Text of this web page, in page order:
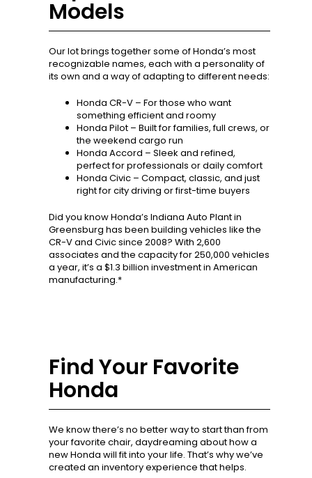
Models
Our lot brings together some of Honda’s most
recognizable names, each with a personality of
its own and a way of adapting to different needs:
Honda CR-V – For those who want
something efficient and roomy
Honda Pilot – Built for families, full crews, or
the weekend cargo run
Honda Accord – Sleek and refined,
perfect for professionals or daily comfort
Honda Civic – Compact, classic, and just
right for city driving or first-time buyers
Did you know Honda’s Indiana Auto Plant in
Greensburg has been building vehicles like the
CR-V and Civic since 2008? With 2,600
associates and the capacity for 250,000 vehicles
a year, it’s a $1.3 billion investment in American
manufacturing.*
Find Your Favorite
Honda
We know there’s no better way to start than from
your favorite chair, daydreaming about how a
new Honda will fit into your life. That’s why we’ve
created an inventory experience that helps.